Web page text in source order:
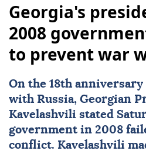
Georgia's
2008
to prevent war
On the 18th
with Russia, Georgian
Kavelashvili stated
government in 2008
conflict. Kavelashvili